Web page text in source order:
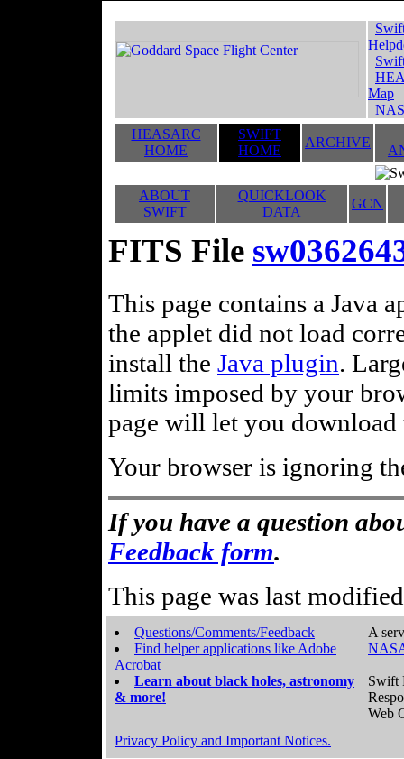
Map
HEASARC
HOME
SWIFT
HOME
ARCHIVE
ABOUT
SWIFT
QUICKLOOK
DATA
GCN
FITS File
This page contains a Java
the applet did not load
install the Java plugin.
limits imposed by your
page will let you
Your browser is ignoring
If you have a question
Feedback form.
This page was last
Questions/Comments/Feedback
Find helper applications like Adobe
Acrobat
Learn about black holes, astronomy
& more!
A
Swift
Web
Privacy Policy and Important Notices.